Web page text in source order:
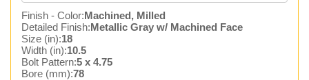
Finish - Color:Machined, Milled
Detailed Finish:Metallic Gray w/ Machined Face
Size (in):18
Width (in):10.5
Bolt Pattern:5 x 4.75
Bore (mm):78